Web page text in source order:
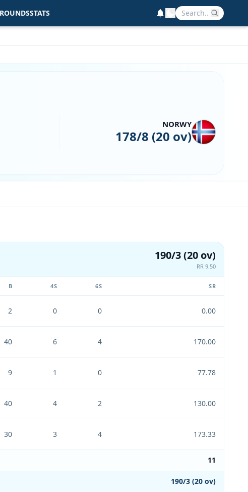
STATS
NORWY
178/8 (20 ov)
190/3 (20 ov)
RR 9.50
B 4S 6S SR
2 0 0 0.00
40 6 4 170.00
9 1 0 77.78
40 4 2 130.00
30 3 4 173.33
11
190/3 (20 ov)